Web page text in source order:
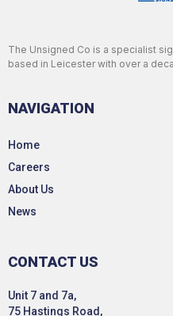
The Unsigned Co is a specialist
based in Leicester with over a
NAVIGATION
Home
Careers
About Us
News
CONTACT US
Unit 7 and 7a,
75 Hastings Road,